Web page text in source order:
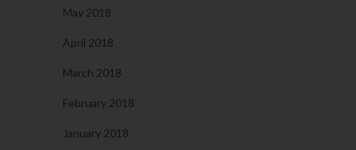
May 2018
April 2018
March 2018
February 2018
January 2018